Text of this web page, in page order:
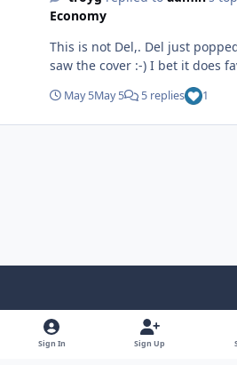
Again, nevermind.... I'm glad you shared it here @aka
Economy
This is not Del,. Del just popped into my mind when I
saw the cover :-) I bet it does
May 5May 5 5 replies 1
o
Sign In Sign Up